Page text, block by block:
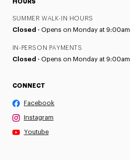
HOURS
SUMMER WALK-IN HOURS
Closed · Opens on Monday at 9:00am
IN-PERSON PAYMENTS
Closed · Opens on Monday at 9:00am
CONNECT
Facebook
Instagram
Youtube